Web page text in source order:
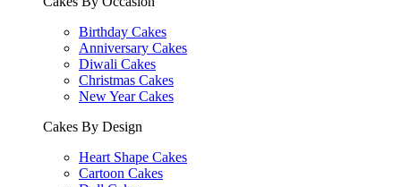
Birthday Cakes
Anniversary Cakes
Diwali Cakes
Christmas Cakes
New Year Cakes
Cakes By Design
Heart Shape Cakes
Cartoon Cakes